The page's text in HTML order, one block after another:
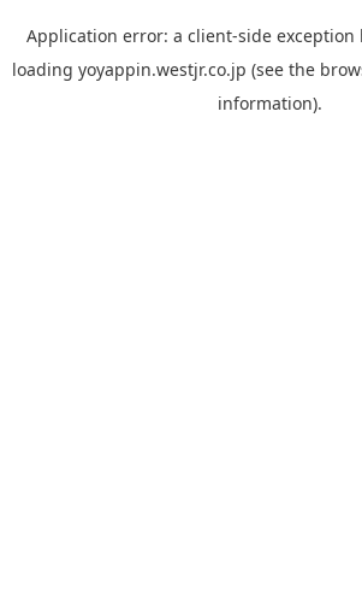
Application error: a client-side exception
loading yoyappin.westjr.co.jp (see the
information).